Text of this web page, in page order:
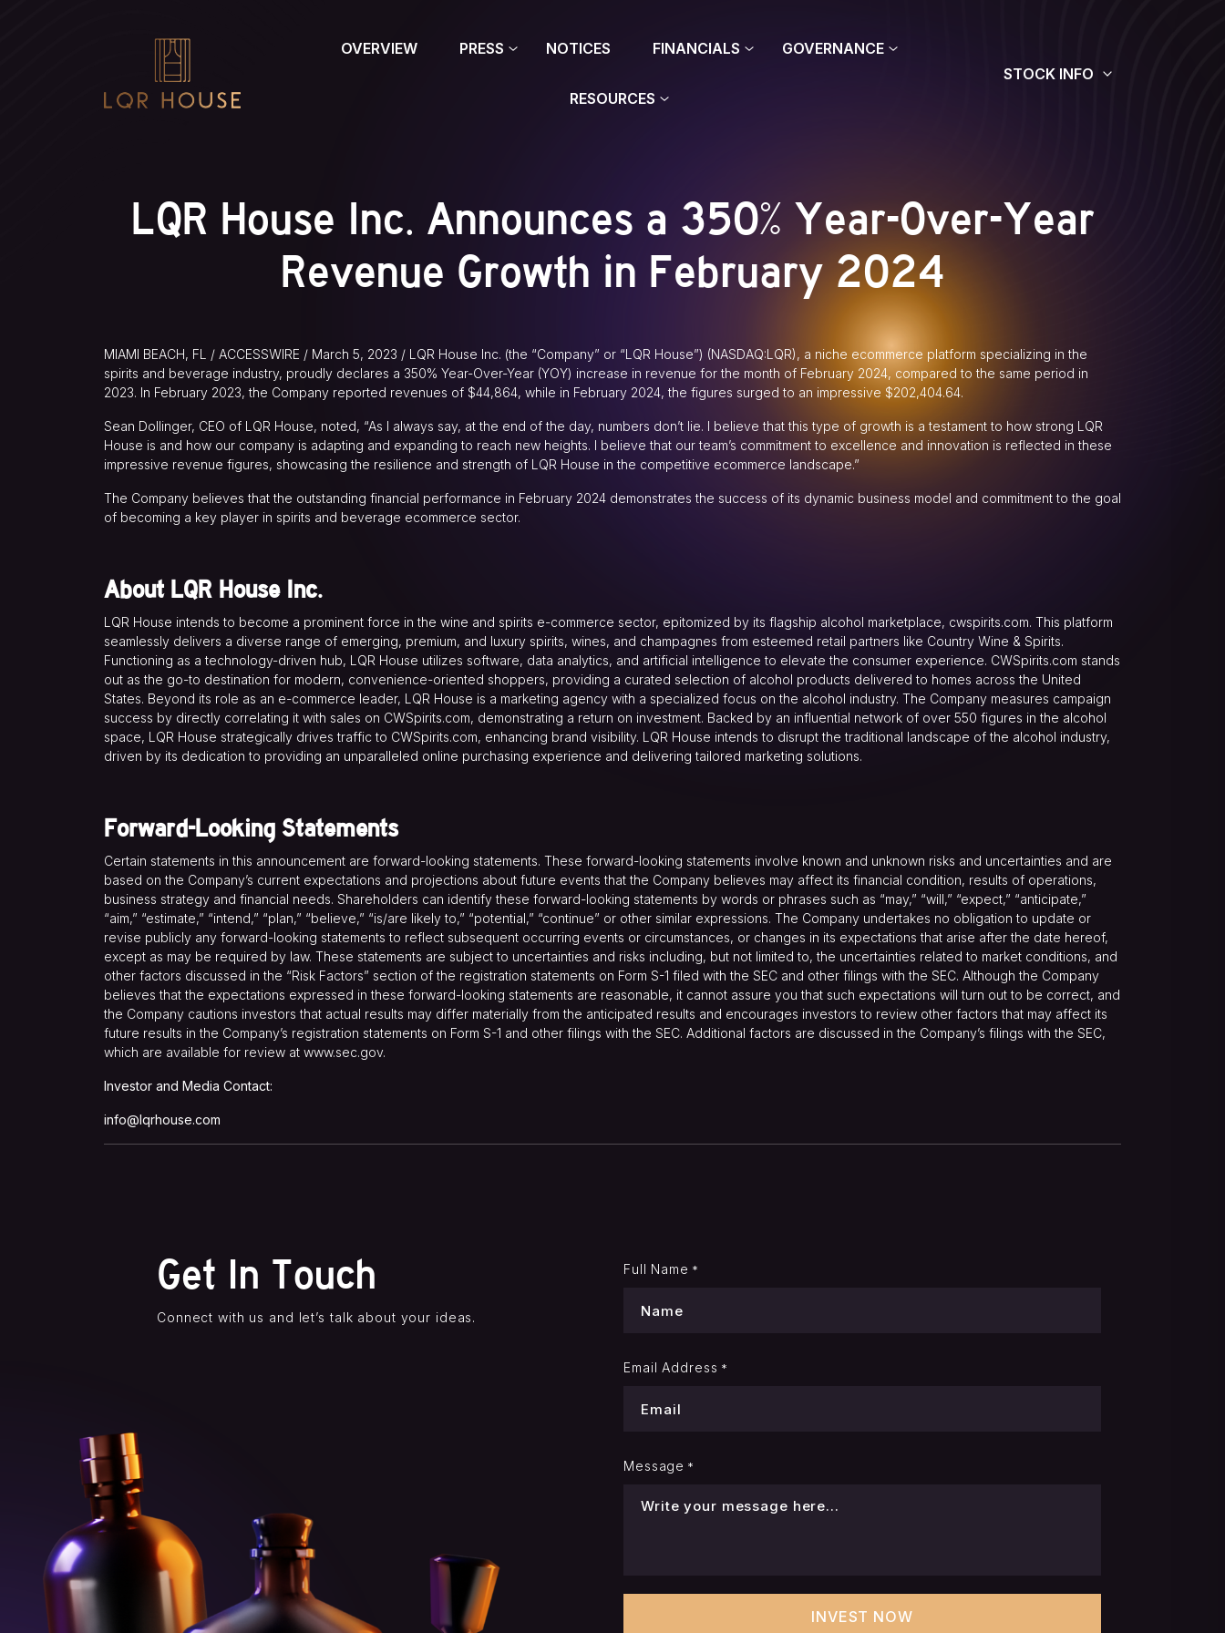
OVERVIEW PRESS NOTICES FINANCIALS GOVERNANCE
RESOURCES
STOCK INFO
LQR House Inc. Announces a 350% Year-Over-Year
Revenue Growth in February 2024
MIAMI BEACH, FL / ACCESSWIRE / March 5, 2023 / LQR House Inc. (the “Company” or “LQR House”) (NASDAQ:LQR), a niche ecommerce platform specializing in the
spirits and beverage industry, proudly declares a 350% Year-Over-Year (YOY) increase in revenue for the month of February 2024, compared to the same period in
2023. In February 2023, the Company reported revenues of $44,864, while in February 2024, the figures surged to an impressive $202,404.64.
Sean Dollinger, CEO of LQR House, noted, “As I always say, at the end of the day, numbers don’t lie. I believe that this type of growth is a testament to how strong LQR
House is and how our company is adapting and expanding to reach new heights. I believe that our team’s commitment to excellence and innovation is reflected in these
impressive revenue figures, showcasing the resilience and strength of LQR House in the competitive ecommerce landscape.”
The Company believes that the outstanding financial performance in February 2024 demonstrates the success of its dynamic business model and commitment to the goal
of becoming a key player in spirits and beverage ecommerce sector.
About LQR House Inc.
LQR House intends to become a prominent force in the wine and spirits e-commerce sector, epitomized by its flagship alcohol marketplace, cwspirits.com. This platform
seamlessly delivers a diverse range of emerging, premium, and luxury spirits, wines, and champagnes from esteemed retail partners like Country Wine & Spirits.
Functioning as a technology-driven hub, LQR House utilizes software, data analytics, and artificial intelligence to elevate the consumer experience. CWSpirits.com stands
out as the go-to destination for modern, convenience-oriented shoppers, providing a curated selection of alcohol products delivered to homes across the United
States. Beyond its role as an e-commerce leader, LQR House is a marketing agency with a specialized focus on the alcohol industry. The Company measures campaign
success by directly correlating it with sales on CWSpirits.com, demonstrating a return on investment. Backed by an influential network of over 550 figures in the alcohol
space, LQR House strategically drives traffic to CWSpirits.com, enhancing brand visibility. LQR House intends to disrupt the traditional landscape of the alcohol industry,
driven by its dedication to providing an unparalleled online purchasing experience and delivering tailored marketing solutions.
Forward-Looking Statements
Certain statements in this announcement are forward-looking statements. These forward-looking statements involve known and unknown risks and uncertainties and are
based on the Company’s current expectations and projections about future events that the Company believes may affect its financial condition, results of operations,
business strategy and financial needs. Shareholders can identify these forward-looking statements by words or phrases such as “may,” “will,” “expect,” “anticipate,”
“aim,” “estimate,” “intend,” “plan,” “believe,” “is/are likely to,” “potential,” “continue” or other similar expressions. The Company undertakes no obligation to update or
revise publicly any forward-looking statements to reflect subsequent occurring events or circumstances, or changes in its expectations that arise after the date hereof,
except as may be required by law. These statements are subject to uncertainties and risks including, but not limited to, the uncertainties related to market conditions, and
other factors discussed in the “Risk Factors” section of the registration statements on Form S-1 filed with the SEC and other filings with the SEC. Although the Company
believes that the expectations expressed in these forward-looking statements are reasonable, it cannot assure you that such expectations will turn out to be correct, and
the Company cautions investors that actual results may differ materially from the anticipated results and encourages investors to review other factors that may affect its
future results in the Company’s registration statements on Form S-1 and other filings with the SEC. Additional factors are discussed in the Company’s filings with the SEC,
which are available for review at www.sec.gov.
Investor and Media Contact:
info@lqrhouse.com
Get In Touch
Connect with us and let’s talk about your ideas.
Full Name *
Email Address *
Message *